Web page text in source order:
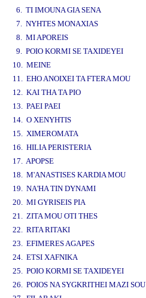
6. TI IMOUNA GIA SENA
7. NYHTES MONAXIAS
8. MI APOREIS
9. POIO KORMI SE TAXIDEYEI
10. MEINE
11. EHO ANOIXEI TA FTERA MOU
12. KAI THA TA PIO
13. PAEI PAEI
14. O XENYHTIS
15. XIMEROMATA
16. HILIA PERISTERIA
17. APOPSE
18. M'ANASTISES KARDIA MOU
19. NA'HA TIN DYNAMI
20. MI GYRISEIS PIA
21. ZITA MOU OTI THES
22. RITA RITAKI
23. EFIMERES AGAPES
24. ETSI XAFNIKA
25. POIO KORMI SE TAXIDEYEI
26. POIOS NA SYGKRITHEI MAZI SOU